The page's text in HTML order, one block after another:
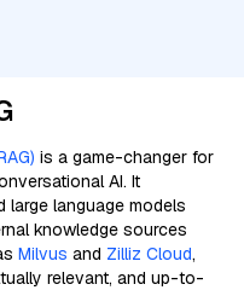
is a game-changer for
AI. It
language models
knowledge sources
Milvus and Zilliz Cloud,
relevant, and up-to-